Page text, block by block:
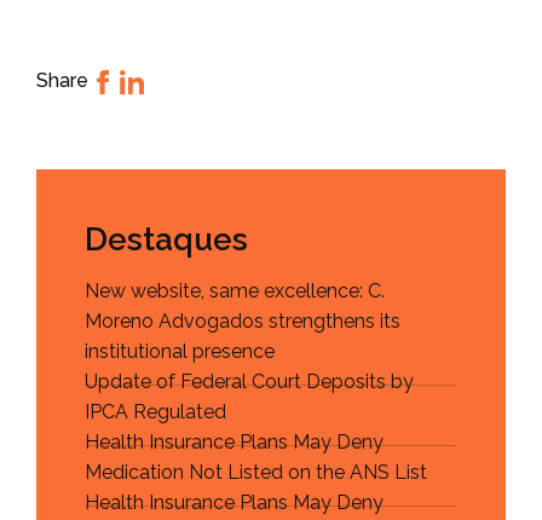
Share
Destaques
New website, same excellence: C.
Moreno Advogados strengthens its
institutional presence
Update of Federal Court Deposits by
IPCA Regulated
Health Insurance Plans May Deny
Medication Not Listed on the ANS List
Health Insurance Plans May Deny